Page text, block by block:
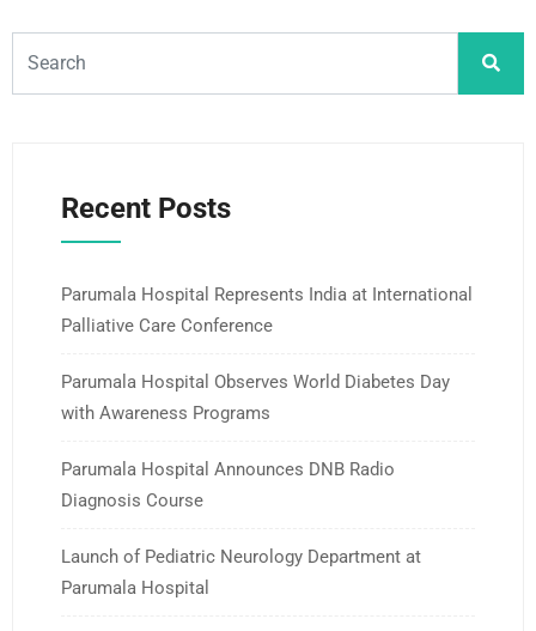
Recent Posts
Parumala Hospital Represents India at International
Palliative Care Conference
Parumala Hospital Observes World Diabetes Day
with Awareness Programs
Parumala Hospital Announces DNB Radio
Diagnosis Course
Launch of Pediatric Neurology Department at
Parumala Hospital